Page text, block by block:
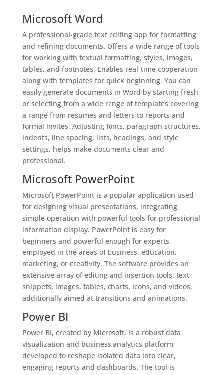
Microsoft Word
A professional-grade text editing app for formatting
and refining documents. Offers a wide range of tools
for working with textual formatting, styles, images,
tables, and footnotes. Enables real-time cooperation
along with templates for quick beginning. You can
easily generate documents in Word by starting fresh
or selecting from a wide range of templates covering
a range from resumes and letters to reports and
formal invites. Adjusting fonts, paragraph structures,
indents, line spacing, lists, headings, and style
settings, helps make documents clear and
professional.
Microsoft PowerPoint
Microsoft PowerPoint is a popular application used
for designing visual presentations, integrating
simple operation with powerful tools for professional
information display. PowerPoint is easy for
beginners and powerful enough for experts,
employed in the areas of business, education,
marketing, or creativity. The software provides an
extensive array of editing and insertion tools. text
snippets, images, tables, charts, icons, and videos,
additionally aimed at transitions and animations.
Power BI
Power BI, created by Microsoft, is a robust data
visualization and business analytics platform
developed to reshape isolated data into clear,
engaging reports and dashboards. The tool is